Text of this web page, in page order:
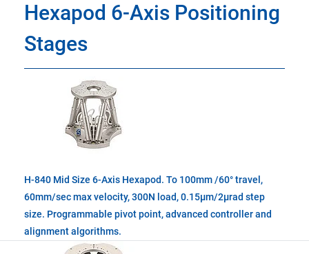
Hexapod 6-Axis Positioning
Stages
H-840 Mid Size 6-Axis Hexapod. To 100mm /60° travel,
60mm/sec max velocity, 300N load, 0.15µm/2µrad step
size. Programmable pivot point, advanced controller and
alignment algorithms.